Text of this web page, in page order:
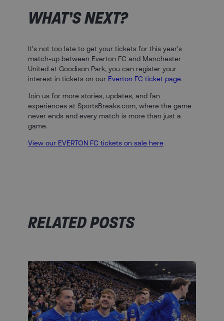
WHAT’S NEXT?​
It’s not too late to get your tickets for this year’s
match-up between Everton FC and Manchester
United at Goodison Park, you can register your
interest in tickets on our Everton FC ticket page.
Join us for more stories, updates, and fan
experiences at SportsBreaks.com, where the game
never ends and every match is more than just a
game.
View our EVERTON FC tickets on sale here
RELATED POSTS